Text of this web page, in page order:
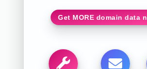
Get MORE domain data